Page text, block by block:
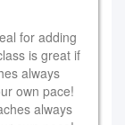
for adding
is great if
always
own pace!
always